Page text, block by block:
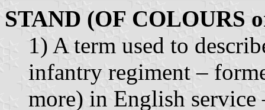
STAND (OF COLOURS
1) A term used to
infantry regiment –
more) in English